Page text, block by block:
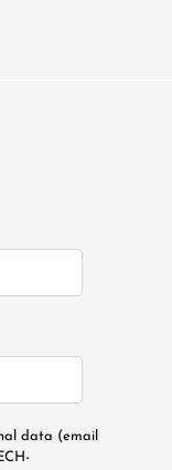
data (email